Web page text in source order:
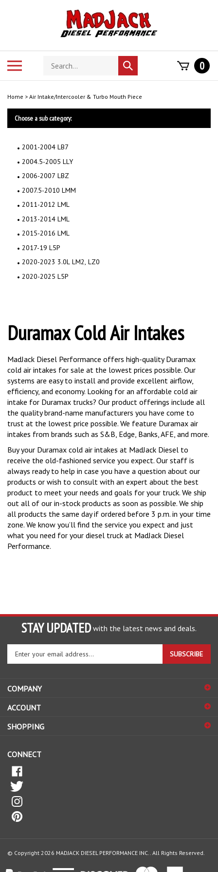
Search
store
Submit
search
0
Home > Air Intake/Intercooler & Turbo Mouth Piece
Choose a sub category:
2001-2004 LB7
2004.5-2005 LLY
2006-2007 LBZ
2007.5-2010 LMM
2011-2012 LML
2013-2014 LML
2015-2016 LML
2017-19 L5P
2020-2023 3.0L LM2, LZ0
2020-2025 L5P
Duramax Cold Air Intakes
MadJack Diesel Performance offers high-quality Duramax
cold air intakes for sale at the lowest prices possible. Our
systems are easy to install and provide excellent airflow,
efficiency, and economy. Looking for an affordable cold air
intake for Duramax trucks? Our product offerings include all
the quality brand-name manufacturers you have come to
trust at the lowest price possible. We feature Duramax air
intakes from brands such as S&B, Edge, Banks, AFE, and more.
Buy your Duramax cold air intakes at MadJack Diesel to
receive the old-fashioned service you expect. Our staff is
always ready to help in case you have a question about our
products or wish to consult with an expert about the best
product to meet your needs and goals for your truck. We ship
out all of our in-stock products as soon as possible. We ship
all products the same day if ordered before 3 p.m. in your time
zone. We know you’ll find the service you expect and just
what you need for your diesel truck at MadJack Diesel
Performance.
STAY UPDATED with the latest news and deals.
Enter
to
sign
up
for
SUBSCRIBE
COMPANY
ACCOUNT
SHOPPING
CONNECT
© Copyright 2026 MADJACK DIESEL PERFORMANCE INC.. All Rights Reserved.